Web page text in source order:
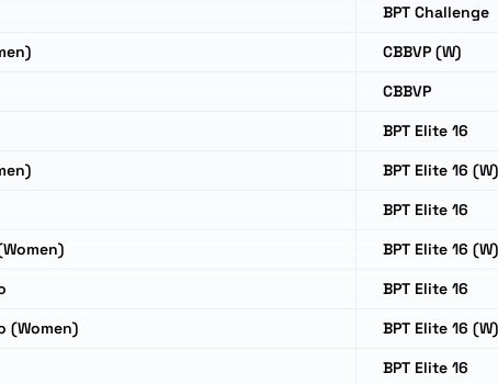
BPT Challenge
CBBVP (W)
CBBVP
BPT Elite 16
BPT Elite 16 (W)
BPT Elite 16
BPT Elite 16 (W)
BPT Elite 16
(Women)
BPT Elite 16 (W)
BPT Elite 16